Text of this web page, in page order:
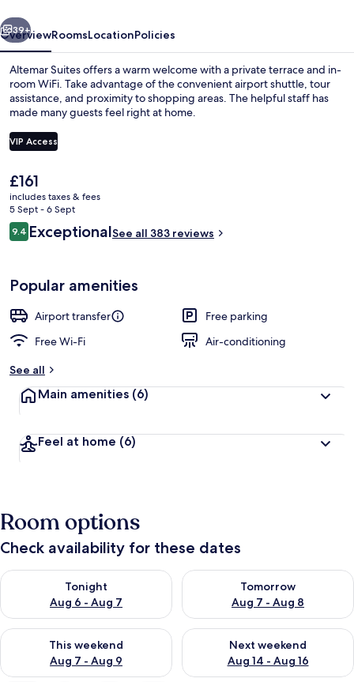
Next
39+
OverviewRoomsLocationPolicies
Altemar Suites offers a warm welcome with a private terrace and in-
room WiFi. Take advantage of the convenient airport shuttle, tour
assistance, and proximity to shopping areas. The helpful staff has
made many guests feel right at home.
VIP Access
The
current
price
is
£161
£161
includes taxes & fees
5 Sept - 6 Sept
Reviews
9.49.4 out of 10
ExceptionalSee all 383 reviews
Popular amenities
Airport transfer
Free parking
Free Wi-Fi
Air-conditioning
See all
Main amenities (6)
Feel at home (6)
Room options
Check availability for these dates
Tonight
Aug 6 - Aug 7
Check availability for tonight Aug 6 - Aug 7
Tomorrow
Aug 7 - Aug 8
Check availability for
This weekend
Aug 7 - Aug 9
Check availability for this weekend Aug 7 - Aug 9
Next weekend
Aug 14 - Aug 16
Check availability for next